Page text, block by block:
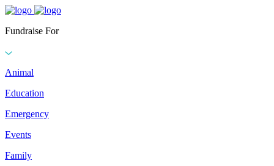
Fundraise For
Animal
Education
Emergency
Events
Family